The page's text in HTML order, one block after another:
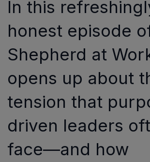
In this
honest episode
Shepherd at
opens up about
tension that
driven leaders
face—and how